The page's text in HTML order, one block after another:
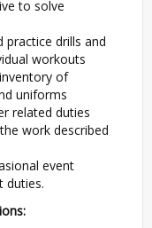
to solve
practice drills and
workouts
of
uniforms
related duties
work described
event
duties.